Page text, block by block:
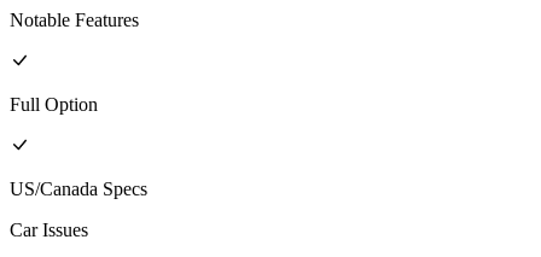
Notable Features
Full Option
US/Canada Specs
Car Issues